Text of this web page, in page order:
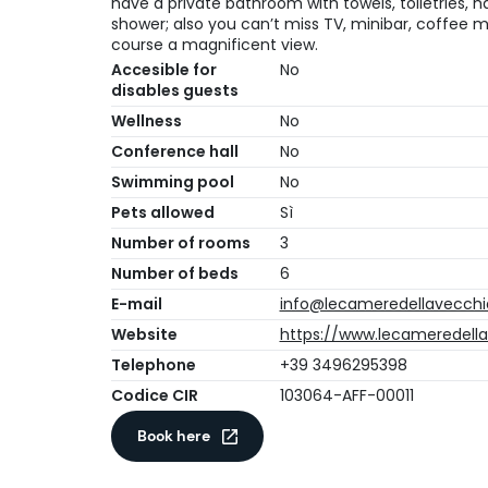
shower; also you can’t miss TV, minibar,
course a magnificent view.
Accesible for
disables guests
No
Wellness
No
Conference hall
No
Swimming pool
No
Pets allowed
Sì
Number of rooms
3
Number of beds
6
E-mail
Website
https://
Telephone
+39 3496295398
Codice CIR
103064-AFF-00011
Book here